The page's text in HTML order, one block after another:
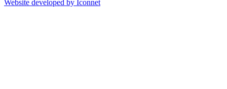
Website developed by Iconnet